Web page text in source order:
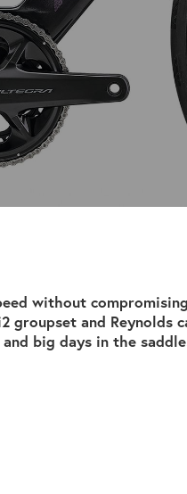
without
groupset and Reynolds
big days in the